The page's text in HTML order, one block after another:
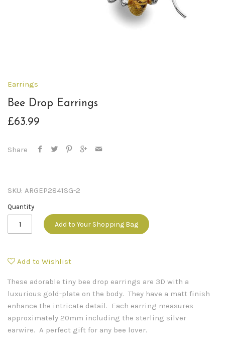
Earrings
Bee Drop Earrings
£63.99
Share
SKU: ARGEP2841SG-2
Quantity
Add to Your Shopping Bag
Add to Wishlist
These adorable tiny bee drop earrings are 3D with a
luxurious gold-plate on the body. They have a matt finish
enhance the intricate detail. Each earring measures
approximately 20mm including the sterling silver
earwire. A perfect gift for any bee lover.